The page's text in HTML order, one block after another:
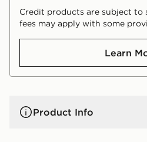
Credit products are subject to
fees may apply with some
Learn
Product Info